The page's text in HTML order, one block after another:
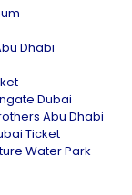
Dhabi
Dubai
Abu Dhabi
Ticket
Water Park